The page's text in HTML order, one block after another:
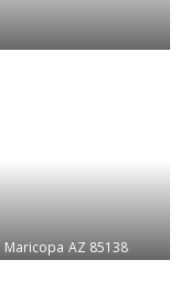
Maricopa AZ 85138